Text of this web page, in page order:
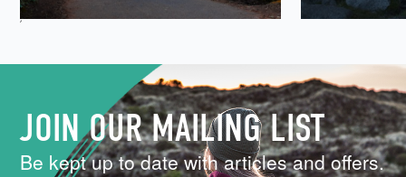
,
JOIN OUR MAILING LIST
Be kept up to date with articles and offers.